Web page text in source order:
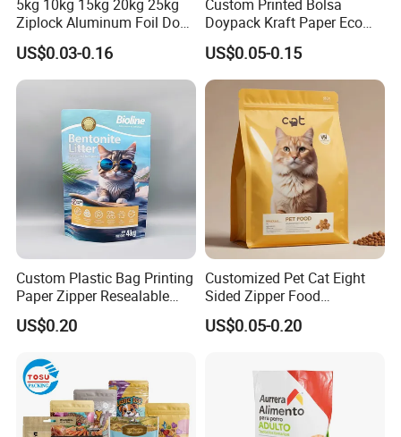
Drawstring:
Heat seal:
5kg 10kg 15kg 20kg 25kg
Ziplock Aluminum Foil Dog
Cat Plastic Flat Bottom
Custom Bags
US$0.03-0.16
Custom Printed Bolsa
Doypack Kraft Paper Eco
Tea Coffee Valve Plastic
Stand up Flat Bottom Pouch
Zip Lock Mylar Cat Dog
Feed Products Pet Food
Packaging Bag
US$0.05-0.15
Custom Plastic Bag Printing
Paper Zipper Resealable
Heavy Duty Dry Wet Pet
Treats Dog Cat Fish Anima
US$0.20
Customized Pet Cat Eight
Sided Zipper Food
Packaging Bag
US$0.05-0.20